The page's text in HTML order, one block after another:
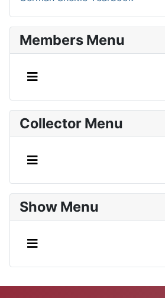
Members Menu
Collector Menu
Show Menu